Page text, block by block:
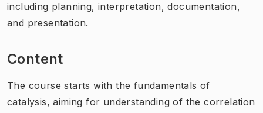
including planning, interpretation, documentation,
and presentation.
Content
The course starts with the fundamentals of
catalysis, aiming for understanding of the correlation